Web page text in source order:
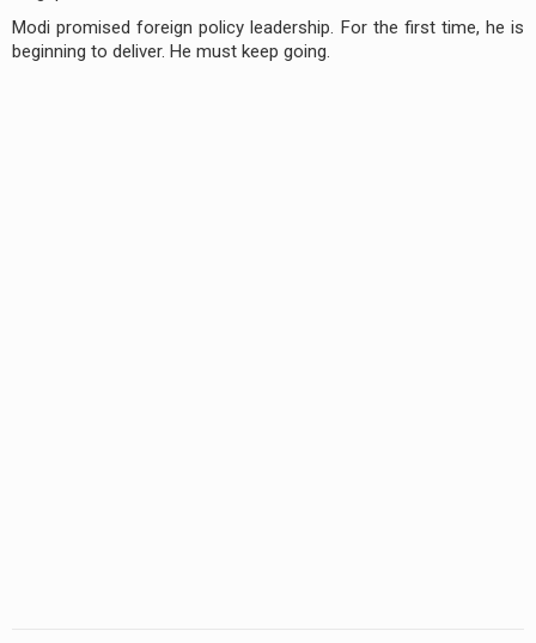
Modi promised foreign policy leadership. For the first time, he is
beginning to deliver. He must keep going.